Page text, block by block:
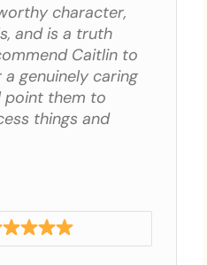
character,
and is a truth
Caitlin to
genuinely caring
point them to
things and